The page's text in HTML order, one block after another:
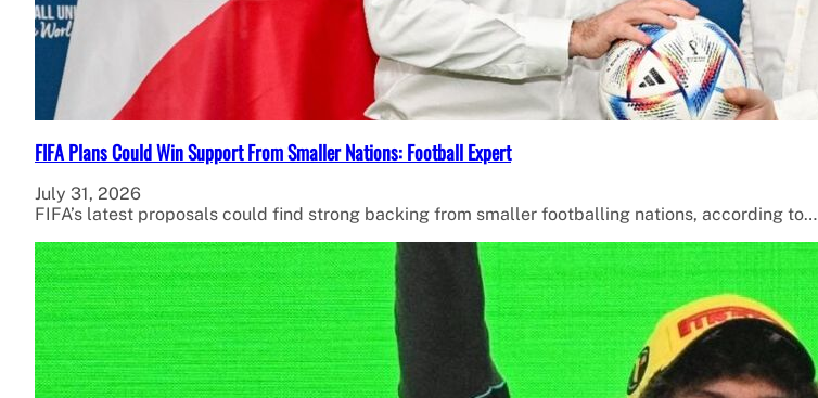
FIFA Plans Could Win Support From Smaller Nations: Football Expert
July 31, 2026
FIFA’s latest proposals could find strong backing from smaller footballing nations, according to…